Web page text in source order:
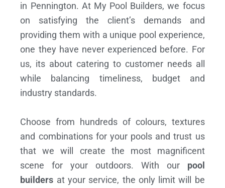
in Pennington. At My Pool Builders, we focus
on satisfying the client’s demands and
providing them with a unique pool experience,
one they have never experienced before. For
us, its about catering to customer needs all
while balancing timeliness, budget and
industry standards.
Choose from hundreds of colours, textures
and combinations for your pools and trust us
that we will create the most magnificent
scene for your outdoors. With our pool
builders at your service, the only limit will be